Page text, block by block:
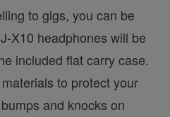
to gigs, you can be
X10 headphones will be
included flat carry case.
to protect your
and knocks on